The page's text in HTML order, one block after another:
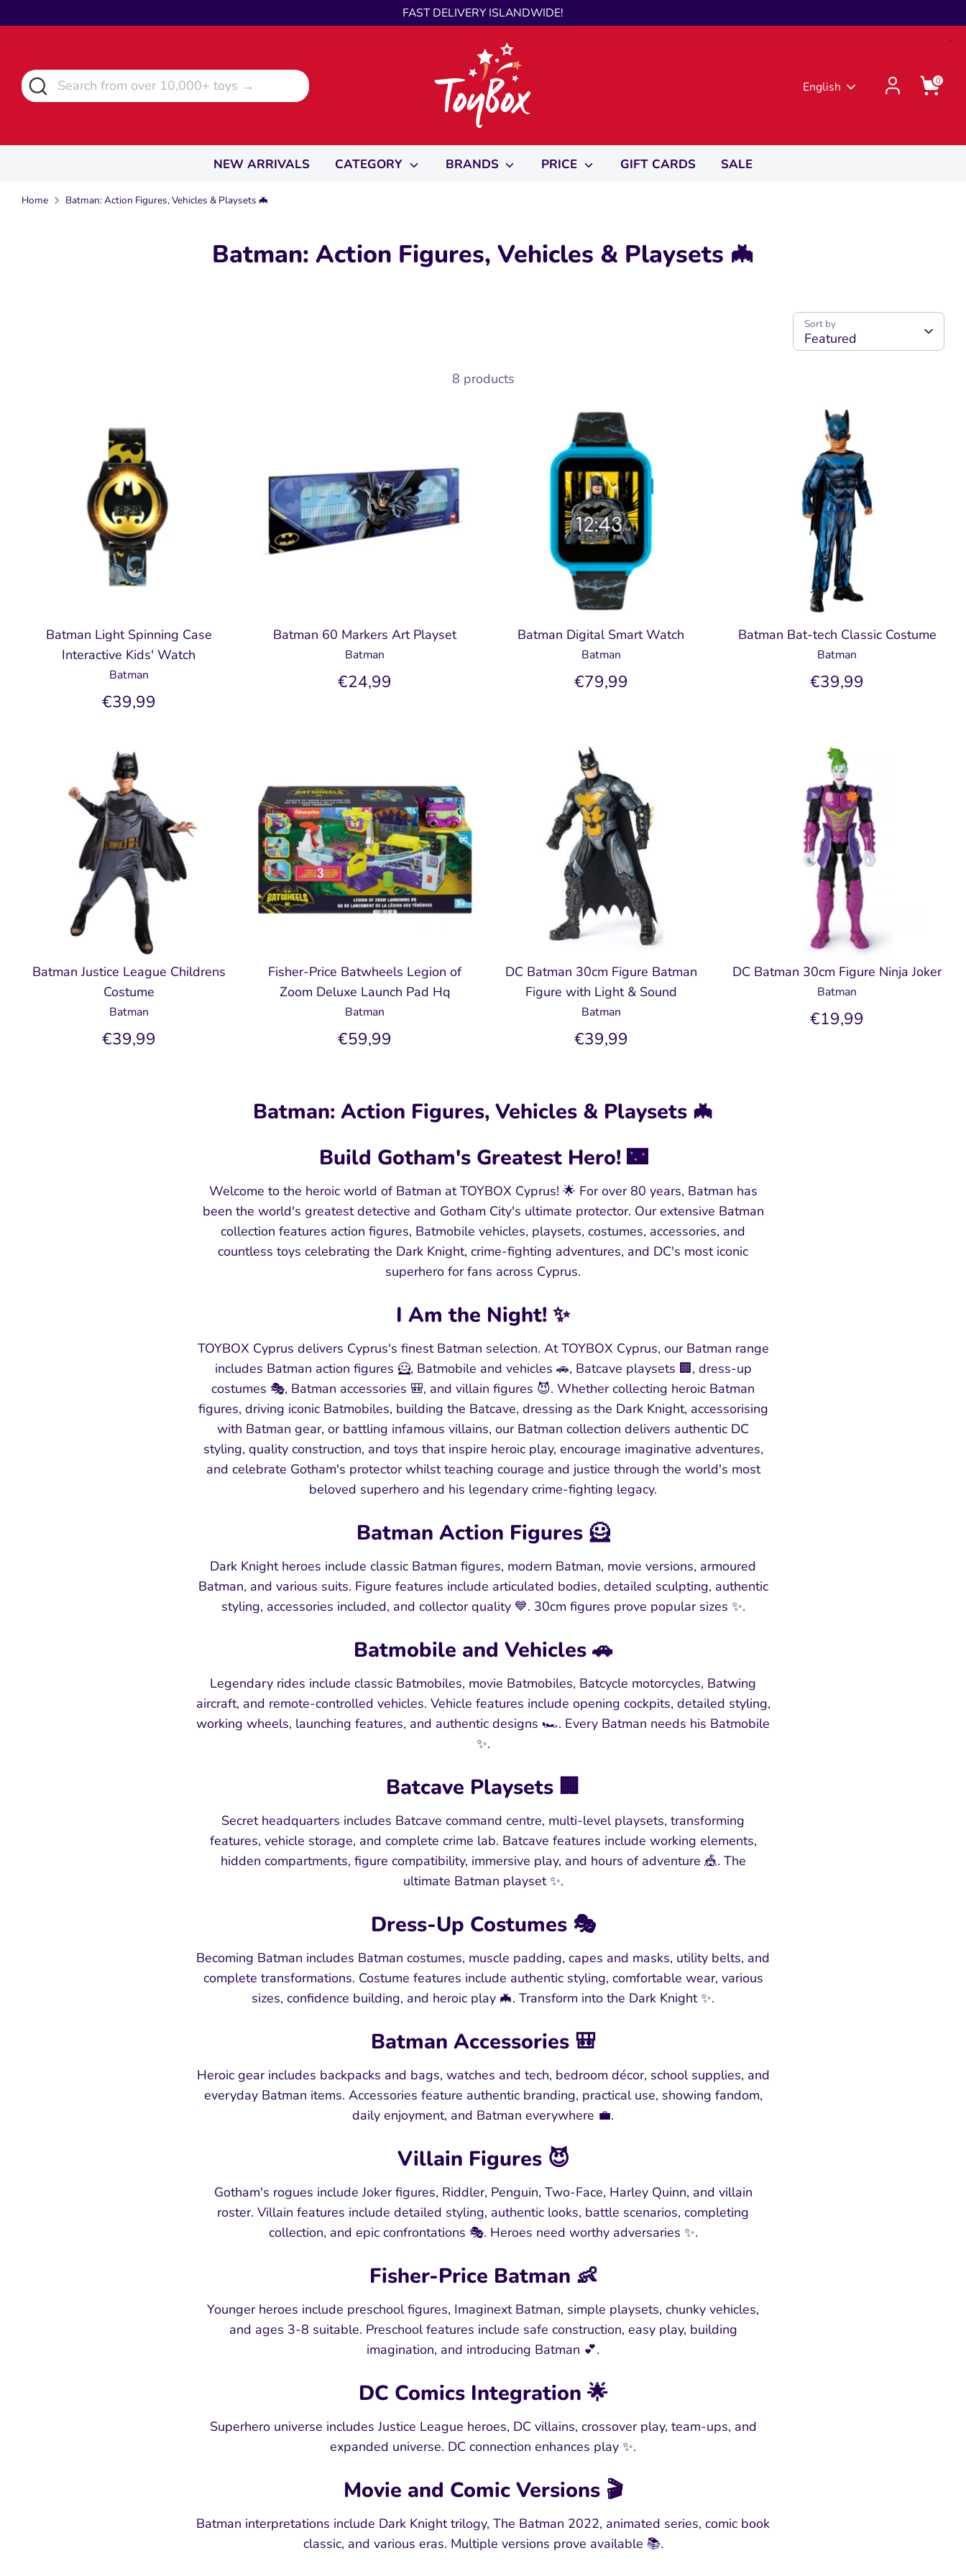
to
FAST DELIVERY ISLANDWIDE!
Search
Search
from
Language
English 0
NEW ARRIVALS CATEGORY BRANDS PRICE GIFT CARDS SALE
Home Batman: Action Figures, Vehicles & Playsets 🦇
Batman: Action Figures, Vehicles & Playsets 🦇
Sort by
Featured
8 products
Batman Light Spinning Case
Interactive Kids' Watch
Batman
€39,99
Batman 60 Markers Art Playset
Batman
€24,99
Batman Digital Smart Watch
Batman
€79,99
Batman Bat-tech Classic Costume
Batman
€39,99
Batman Justice League Childrens
Costume
Batman
€39,99
Fisher-Price Batwheels Legion of
Zoom Deluxe Launch Pad Hq
Batman
€59,99
DC Batman 30cm Figure Batman
Figure with Light & Sound
Batman
€39,99
DC Batman 30cm Figure Ninja Joker
Batman
€19,99
Batman: Action Figures, Vehicles & Playsets 🦇
Build Gotham's Greatest Hero! 🌃
Welcome to the heroic world of Batman at TOYBOX Cyprus! 🌟 For over 80 years, Batman has
been the world's greatest detective and Gotham City's ultimate protector. Our extensive Batman
collection features action figures, Batmobile vehicles, playsets, costumes, accessories, and
countless toys celebrating the Dark Knight, crime-fighting adventures, and DC's most iconic
superhero for fans across Cyprus.
I Am the Night! ✨
TOYBOX Cyprus delivers Cyprus's finest Batman selection. At TOYBOX Cyprus, our Batman range
includes Batman action figures 🦸, Batmobile and vehicles 🚗, Batcave playsets 🏢, dress-up
costumes 🎭, Batman accessories 🎒, and villain figures 😈. Whether collecting heroic Batman
figures, driving iconic Batmobiles, building the Batcave, dressing as the Dark Knight, accessorising
with Batman gear, or battling infamous villains, our Batman collection delivers authentic DC
styling, quality construction, and toys that inspire heroic play, encourage imaginative adventures,
and celebrate Gotham's protector whilst teaching courage and justice through the world's most
beloved superhero and his legendary crime-fighting legacy.
Batman Action Figures 🦸
Dark Knight heroes include classic Batman figures, modern Batman, movie versions, armoured
Batman, and various suits. Figure features include articulated bodies, detailed sculpting, authentic
styling, accessories included, and collector quality 💙. 30cm figures prove popular sizes ✨.
Batmobile and Vehicles 🚗
Legendary rides include classic Batmobiles, movie Batmobiles, Batcycle motorcycles, Batwing
aircraft, and remote-controlled vehicles. Vehicle features include opening cockpits, detailed styling,
working wheels, launching features, and authentic designs 🏎️. Every Batman needs his Batmobile
✨.
Batcave Playsets 🏢
Secret headquarters includes Batcave command centre, multi-level playsets, transforming
features, vehicle storage, and complete crime lab. Batcave features include working elements,
hidden compartments, figure compatibility, immersive play, and hours of adventure 🎪. The
ultimate Batman playset ✨.
Dress-Up Costumes 🎭
Becoming Batman includes Batman costumes, muscle padding, capes and masks, utility belts, and
complete transformations. Costume features include authentic styling, comfortable wear, various
sizes, confidence building, and heroic play 🦇. Transform into the Dark Knight ✨.
Batman Accessories 🎒
Heroic gear includes backpacks and bags, watches and tech, bedroom décor, school supplies, and
everyday Batman items. Accessories feature authentic branding, practical use, showing fandom,
daily enjoyment, and Batman everywhere 💼.
Villain Figures 😈
Gotham's rogues include Joker figures, Riddler, Penguin, Two-Face, Harley Quinn, and villain
roster. Villain features include detailed styling, authentic looks, battle scenarios, completing
collection, and epic confrontations 🎭. Heroes need worthy adversaries ✨.
Fisher-Price Batman 👶
Younger heroes include preschool figures, Imaginext Batman, simple playsets, chunky vehicles,
and ages 3-8 suitable. Preschool features include safe construction, easy play, building
imagination, and introducing Batman 💕.
DC Comics Integration 🌟
Superhero universe includes Justice League heroes, DC villains, crossover play, team-ups, and
expanded universe. DC connection enhances play ✨.
Movie and Comic Versions 🎬
Batman interpretations include Dark Knight trilogy, The Batman 2022, animated series, comic book
classic, and various eras. Multiple versions prove available 📚.